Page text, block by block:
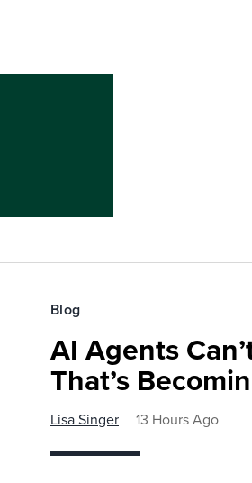
Blog
AI Agents
That’s
Lisa Singer 13 Hours Ago